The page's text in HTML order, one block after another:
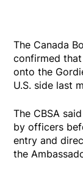
The Canada
confirmed
onto the
U.S. side last
The CBSA
by officers
entry and
the